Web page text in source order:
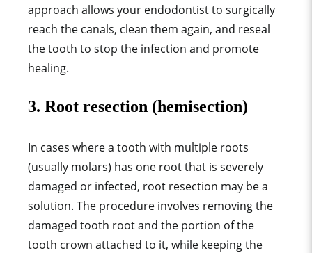
approach allows your endodontist to surgically
reach the canals, clean them again, and reseal
the tooth to stop the infection and promote
healing.
3. Root resection (hemisection)
In cases where a tooth with multiple roots
(usually molars) has one root that is severely
damaged or infected, root resection may be a
solution. The procedure involves removing the
damaged tooth root and the portion of the
tooth crown attached to it, while keeping the